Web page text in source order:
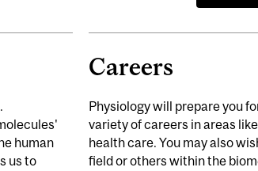
human
us to
Careers
Physiology will prepare you
variety of careers in areas
health care. You may also
field or others within the